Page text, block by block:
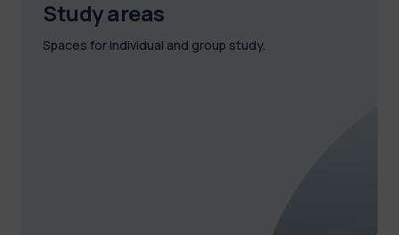
Study areas
Spaces for individual and group study.